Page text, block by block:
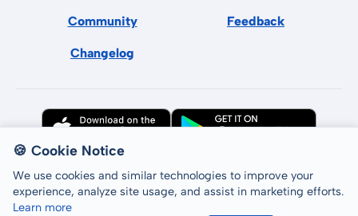
Community Feedback
Changelog
🍪 Cookie Notice
We use cookies and similar technologies to improve your
experience, analyze site usage, and assist in marketing efforts.
Learn more